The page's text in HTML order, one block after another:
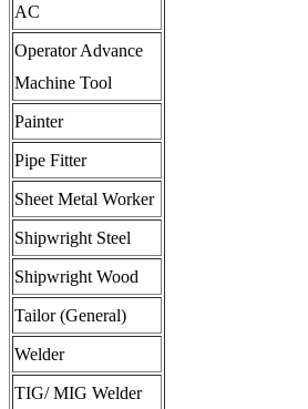
AC
Operator Advance
Machine Tool
Painter
Pipe Fitter
Sheet Metal Worker
Shipwright Steel
Shipwright Wood
Tailor (General)
Welder
TIG/ MIG Welder